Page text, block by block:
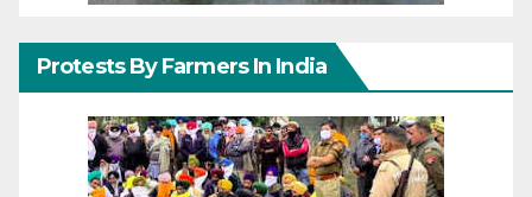
Protests By Farmers In India